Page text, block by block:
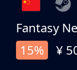
Fantasy
15%
¥